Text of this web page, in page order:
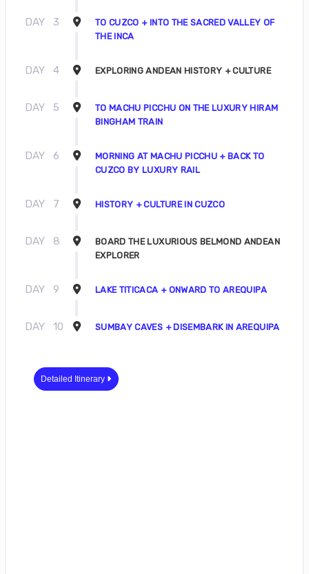
DAY 3
TO CUZCO + INTO THE SACRED VALLEY OF
THE INCA
DAY 4 EXPLORING ANDEAN HISTORY + CULTURE
DAY 5
TO MACHU PICCHU ON THE LUXURY HIRAM
BINGHAM TRAIN
DAY 6
MORNING AT MACHU PICCHU + BACK TO
CUZCO BY LUXURY RAIL
DAY 7 HISTORY + CULTURE IN CUZCO
DAY 8
BOARD THE LUXURIOUS BELMOND ANDEAN
EXPLORER
DAY 9 LAKE TITICACA + ONWARD TO AREQUIPA
DAY 10 SUMBAY CAVES + DISEMBARK IN AREQUIPA
Detailed Itinerary